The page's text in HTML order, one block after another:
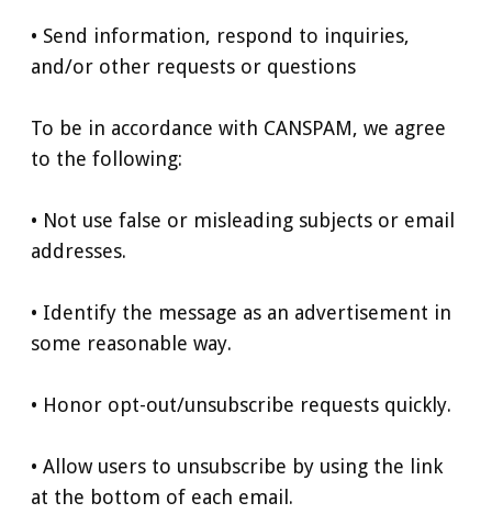
• Send information, respond to inquiries,
and/or other requests or questions
To be in accordance with CANSPAM, we agree
to the following:
• Not use false or misleading subjects or email
addresses.
• Identify the message as an advertisement in
some reasonable way.
• Honor opt-out/unsubscribe requests quickly.
• Allow users to unsubscribe by using the link
at the bottom of each email.